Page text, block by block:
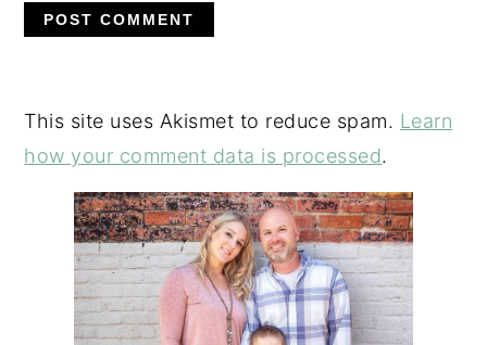
This site uses Akismet to reduce spam. Learn
how your comment data is processed.
PRIMARY
SIDEBAR